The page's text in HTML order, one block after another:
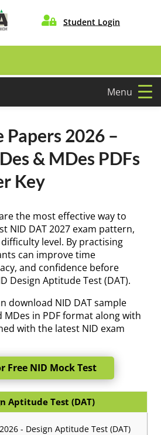
 Student Login
Menu
Papers 2026 –
& MDes PDFs
Key
the most effective way to
NID DAT 2027 exam pattern,
level. By practising
can improve time
and confidence before
Design Aptitude Test (DAT).
download NID DAT sample
MDes in PDF format along with
with the latest NID exam
Free NID Mock Test
Aptitude Test (DAT)
- Design Aptitude Test (DAT)